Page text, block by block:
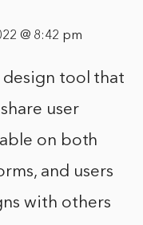
@ 8:42 pm
design tool that
user
on both
and users
with others